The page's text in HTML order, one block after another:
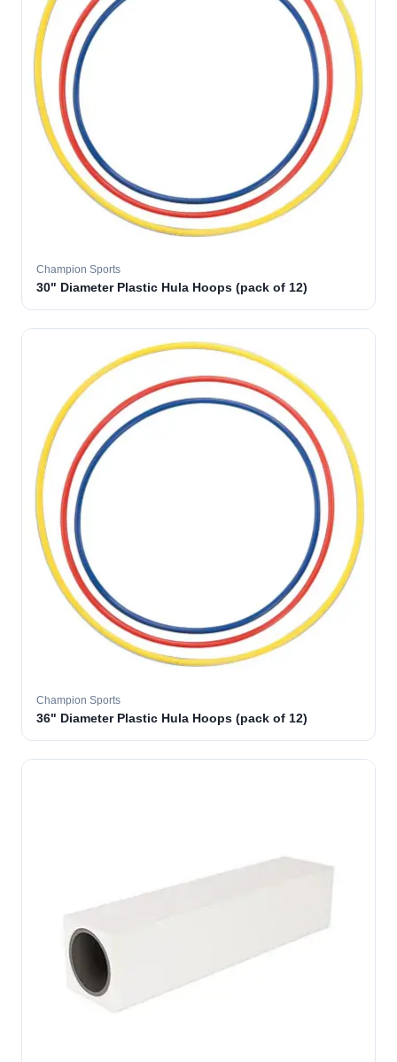
Champion Sports
30" Diameter Plastic Hula Hoops (pack of 12)
Champion Sports
36" Diameter Plastic Hula Hoops (pack of 12)